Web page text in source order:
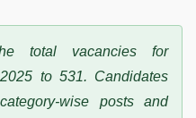
total vacancies for
to 531. Candidates
wise posts and